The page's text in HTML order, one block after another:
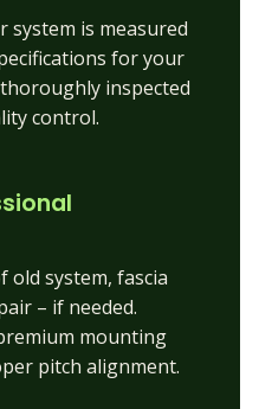
system is measured
for your
inspected
control.
old system, fascia
– if needed.
mounting
pitch alignment.